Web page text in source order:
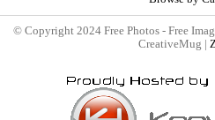
© Copyright 2024 Free Photos - Free
CreativeMug |